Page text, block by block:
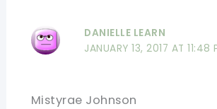
DANIELLE LEARN
JANUARY 13, 2017 AT 11:48
Mistyrae Johnson